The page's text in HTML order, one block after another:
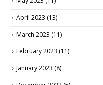
April 2023 (13)
March 2023 (11)
February 2023 (11)
January 2023 (8)